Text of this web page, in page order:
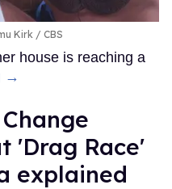
Kirk CBS
house is reaching a
→
'Drag Race'
explained